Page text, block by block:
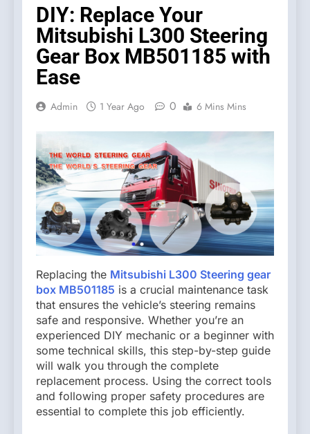
DIY: Replace Your
Mitsubishi L300 Steering
Gear Box MB501185 with
Ease
Admin 1 Year Ago 0 6 Mins Mins
Replacing the Mitsubishi L300 Steering gear
box MB501185 is a crucial maintenance task
that ensures the vehicle’s steering remains
safe and responsive. Whether you’re an
experienced DIY mechanic or a beginner with
some technical skills, this step-by-step guide
will walk you through the complete
replacement process. Using the correct tools
and following proper safety procedures are
essential to complete this job efficiently.